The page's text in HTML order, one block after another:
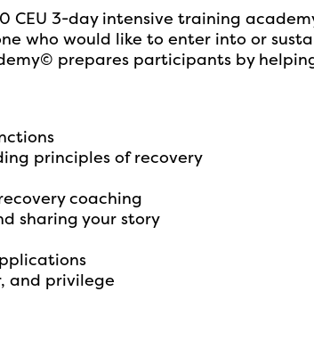
CEU 3-day intensive training
who would like to enter into or
prepares participants by
principles of recovery
coaching
sharing your story
and privilege